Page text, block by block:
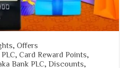
Offers
Card Reward Points
Bank PLC Discounts